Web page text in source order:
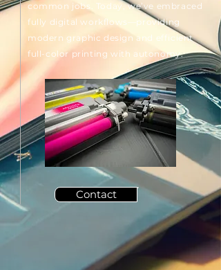
common jobs. Today, we’ve embraced
fully digital workflows—providing
modern graphic design and efficient
full-color printing with autonomy.
Contact